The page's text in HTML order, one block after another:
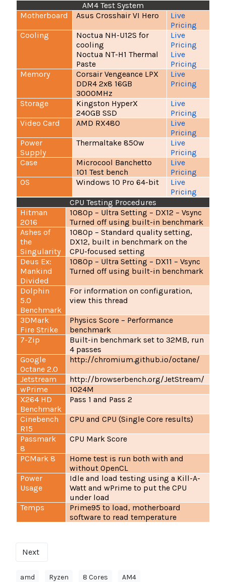
AM4 Test System
Motherboard
Asus Crosshair VI Hero
Live
Pricing
Cooling
Noctua NH-U12S for
cooling
Noctua NT-H1 Thermal
Paste
Live
Pricing
Live
Pricing
Memory
Corsair Vengeance LPX
DDR4 2x8 16GB
3000MHz
Live
Pricing
Storage
Kingston HyperX
240GB SSD
Live
Pricing
Video Card
AMD RX480
Live
Pricing
Power
Supply
Thermaltake 850w
Live
Pricing
Case
Microcool Banchetto
101 Test bench
Live
Pricing
OS
Windows 10 Pro 64-bit
Live
Pricing
CPU Testing Procedures
Hitman
2016
1080p – Ultra Setting – DX12 – Vsync
Turned off using built-in benchmark
Ashes of
the
Singularity
1080p – Standard quality setting,
DX12, built in benchmark on the
CPU-focused setting
Deus Ex:
Mankind
Divided
1080p – Ultra Setting – DX11 – Vsync
Turned off using built-in benchmark
Dolphin
5.0
Benchmark
For information on configuration,
viewthis thread
3DMark
Fire Strike
Physics Score – Performance
benchmark
7-Zip
Built-in benchmark set to 32MB, run
4 passes
Google
Octane 2.0
http://chromium.github.io/octane/
Jetstream
http://browserbench.org/JetStream/
wPrime
1024M
X264 HD
Benchmark
Pass 1 and Pass 2
Cinebench
R15
CPU and CPU (Single Core results)
Passmark
8
CPU Mark Score
PCMark 8
Home test is run both with and
without OpenCL
Power
Usage
Idle and load testing using a Kill-A-
Watt and wPrime to put the CPU
under load
Temps
Prime95 to load, motherboard
software to read temperature
Next
amd Ryzen 8 Cores AM4